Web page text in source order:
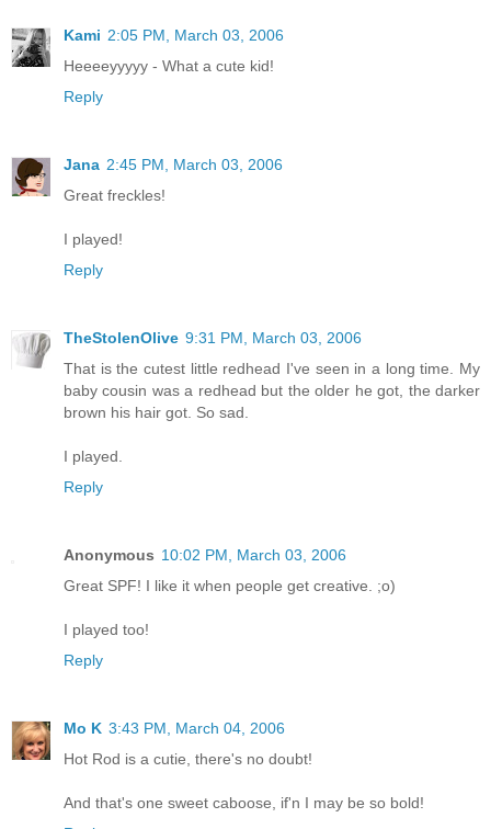
Kami 2:05 PM, March 03, 2006
Heeeeyyyyy - What a cute kid!
Reply
Jana 2:45 PM, March 03, 2006
Great freckles!
I played!
Reply
TheStolenOlive 9:31 PM, March 03, 2006
That is the cutest little redhead I've seen in a long time. My
baby cousin was a redhead but the older he got, the darker
brown his hair got. So sad.
I played.
Reply
Anonymous 10:02 PM, March 03, 2006
Great SPF! I like it when people get creative. ;o)
I played too!
Reply
Mo K 3:43 PM, March 04, 2006
Hot Rod is a cutie, there's no doubt!
And that's one sweet caboose, if'n I may be so bold!